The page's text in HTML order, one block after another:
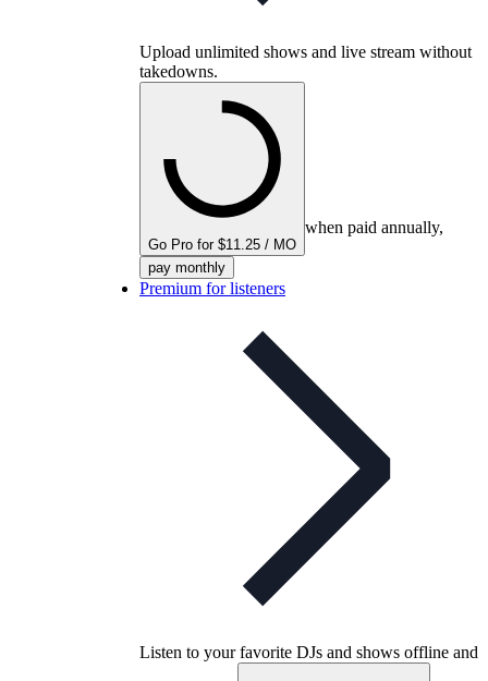
Upload unlimited shows and live stream without
takedowns.
Go Pro for $11.25 / MO
when paid annually,
pay monthly
Premium for listeners
Listen to your favorite DJs and shows offline and